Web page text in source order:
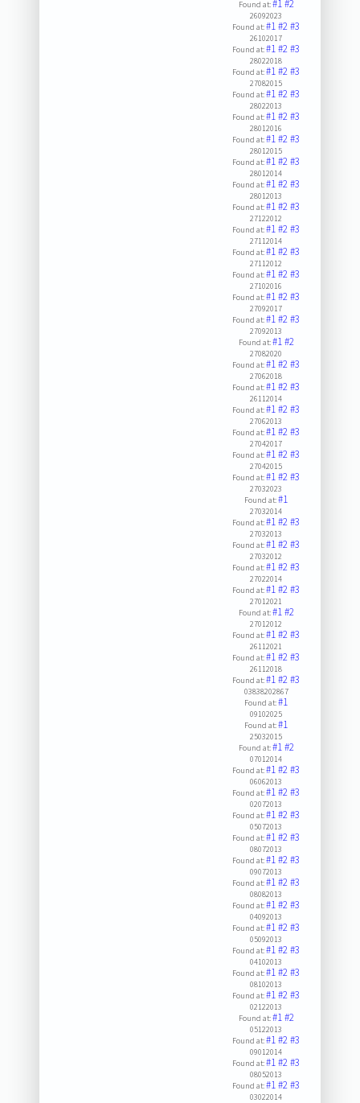
Found at:#1#2
26092023
Found at:#1#2#3
26102017
Found at:#1#2#3
28022018
Found at:#1#2#3
27082015
Found at:#1#2#3
28022013
Found at:#1#2#3
28012016
Found at:#1#2#3
28012015
Found at:#1#2#3
28012014
Found at:#1#2#3
28012013
Found at:#1#2#3
27122012
Found at:#1#2#3
27112014
Found at:#1#2#3
27112012
Found at:#1#2#3
27102016
Found at:#1#2#3
27092017
Found at:#1#2#3
27092013
Found at:#1#2
27082020
Found at:#1#2#3
27062018
Found at:#1#2#3
26112014
Found at:#1#2#3
27062013
Found at:#1#2#3
27042017
Found at:#1#2#3
27042015
Found at:#1#2#3
27032023
Found at:#1
27032014
Found at:#1#2#3
27032013
Found at:#1#2#3
27032012
Found at:#1#2#3
27022014
Found at:#1#2#3
27012021
Found at:#1#2
27012012
Found at:#1#2#3
26112021
Found at:#1#2#3
26112018
Found at:#1#2#3
03838202867
Found at:#1
09102025
Found at:#1
25032015
Found at:#1#2
07012014
Found at:#1#2#3
06062013
Found at:#1#2#3
02072013
Found at:#1#2#3
05072013
Found at:#1#2#3
08072013
Found at:#1#2#3
09072013
Found at:#1#2#3
08082013
Found at:#1#2#3
04092013
Found at:#1#2#3
05092013
Found at:#1#2#3
04102013
Found at:#1#2#3
08102013
Found at:#1#2#3
02122013
Found at:#1#2
05122013
Found at:#1#2#3
09012014
Found at:#1#2#3
08052013
Found at:#1#2#3
03022014